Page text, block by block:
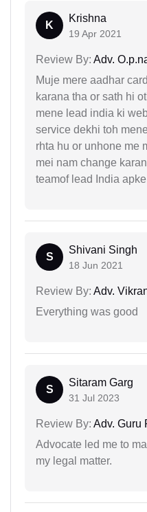
K
Krishna
19 Apr 2021
Review By: Adv.
Muje mere aadhar
karana tha or sath hi
mene lead india ki
service dekhi toh
rhta hu or unhone me
mei nam change
teamof lead India
S
Shivani Singh
18 Jun 2021
Review By: Adv.
Everything was good
S
Sitaram Garg
31 Jul 2023
Review By: Adv. Guru
Advocate led me to
my legal matter.